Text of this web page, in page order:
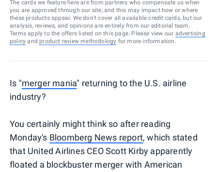
The cards we feature here are from partners who compensate us when
you are approved through our site, and this may impact how or where
these products appear. We don’t cover all available credit cards, but our
analysis, reviews, and opinions are entirely from our editorial team.
Terms apply to the offers listed on this page. Please view our advertising
policy and product review methodology for more information.
Is "merger mania" returning to the U.S. airline
industry?
You certainly might think so after reading
Monday's Bloomberg News report, which stated
that United Airlines CEO Scott Kirby apparently
floated a blockbuster merger with American